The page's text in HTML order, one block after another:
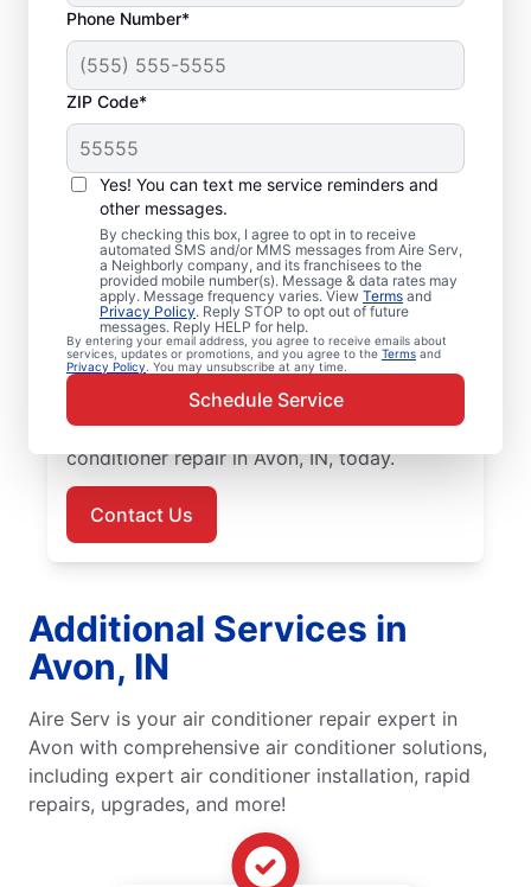
Phone Number*
ZIP Code*
Yes! You can text me service reminders and
other messages.
By checking this box, I agree to opt in to receive
automated SMS and/or MMS messages from Aire Serv,
a Neighborly company, and its franchisees to the
provided mobile number(s). Message & data rates may
apply. Message frequency varies. View Terms and
Privacy Policy. Reply STOP to opt out of future
messages. Reply HELP for help.
By entering your email address, you agree to receive emails about
services, updates or promotions, and you agree to the Terms and
Privacy Policy . You may unsubscribe at any time.
Schedule Service
Professional Air
Conditioner Repair in
Avon, IN
Improve the energy efficiency of your
system with quality air conditioner repairs
from Aire Serv in Avon. Choose our local
experts for quality HVAC service, upfront
pricing, and exceptional customer service.
Contact Aire Serv to schedule air
conditioner repair in Avon, IN, today.
Contact Us
Additional Services in
Avon, IN
Aire Serv is your air conditioner repair expert in
Avon with comprehensive air conditioner solutions,
including expert air conditioner installation, rapid
repairs, upgrades, and more!